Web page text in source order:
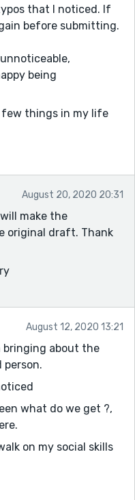
that I noticed. If
before submitting.
being
few things in my life
scared of a few
have been I.
mingle and
The correct way is "I
mingled and laughed"
same sentence.
writing. That's the
the comments of
I read it. Really
August 20, 2020 20:31
make the
original draft. Thank
August 12, 2020 13:21
bringing about the
person.
what do we get ?,
on my social skills
things in my life and